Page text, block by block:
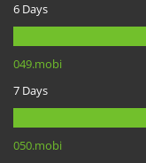
6 Days
049.mobi
7 Days
050.mobi